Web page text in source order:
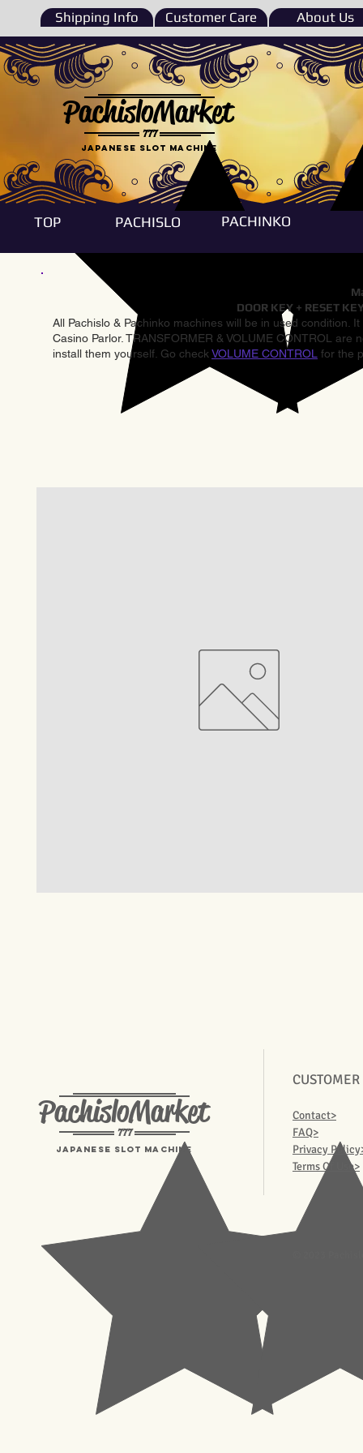
Shipping Info Customer Care About Us
777
PachisloMarket
Japanese Slot machine
TOP PACHISLO PACHINKO
DOOR KEY + RESET
All Pachislo & Pachinko machines will be in used condition.
Casino Parlor. TRANSFORMER & VOLUME CONTROL
install them yourself. Go check VOLUME CONTROL for the
PachisloMarket
777
Japanese Slot machine
Contact>
FAQ>
Privacy
Terms Of Use>